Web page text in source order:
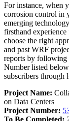
For instance, when
corrosion control in
emerging
firsthand
choose the right
and past WRF
reports by following
Number listed
subscribers through
Project Name:
on Data Centers
Project Number:
To Be Completed: